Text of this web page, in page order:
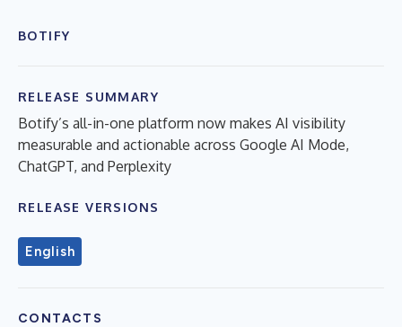
BOTIFY
RELEASE SUMMARY
Botify’s all-in-one platform now makes AI visibility
measurable and actionable across Google AI Mode,
ChatGPT, and Perplexity
RELEASE VERSIONS
English
CONTACTS